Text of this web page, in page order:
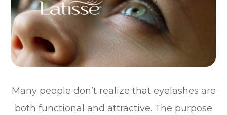
Many people don’t realize that eyelashes are
both functional and attractive. The purpose